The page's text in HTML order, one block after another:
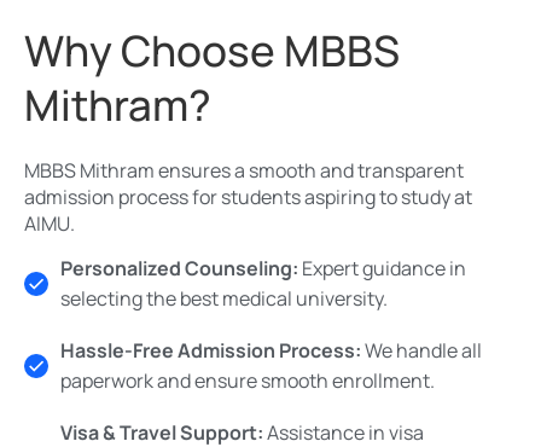
Why Choose MBBS
Mithram?
MBBS Mithram ensures a smooth and transparent
admission process for students aspiring to study at
AIMU.
Personalized Counseling: Expert guidance in
selecting the best medical university.
Hassle-Free Admission Process:We handle all
paperwork and ensure smooth enrollment.
Visa & Travel Support:Assistance in visa